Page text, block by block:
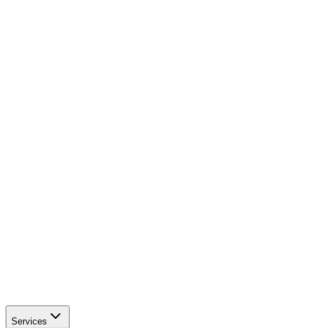
Services